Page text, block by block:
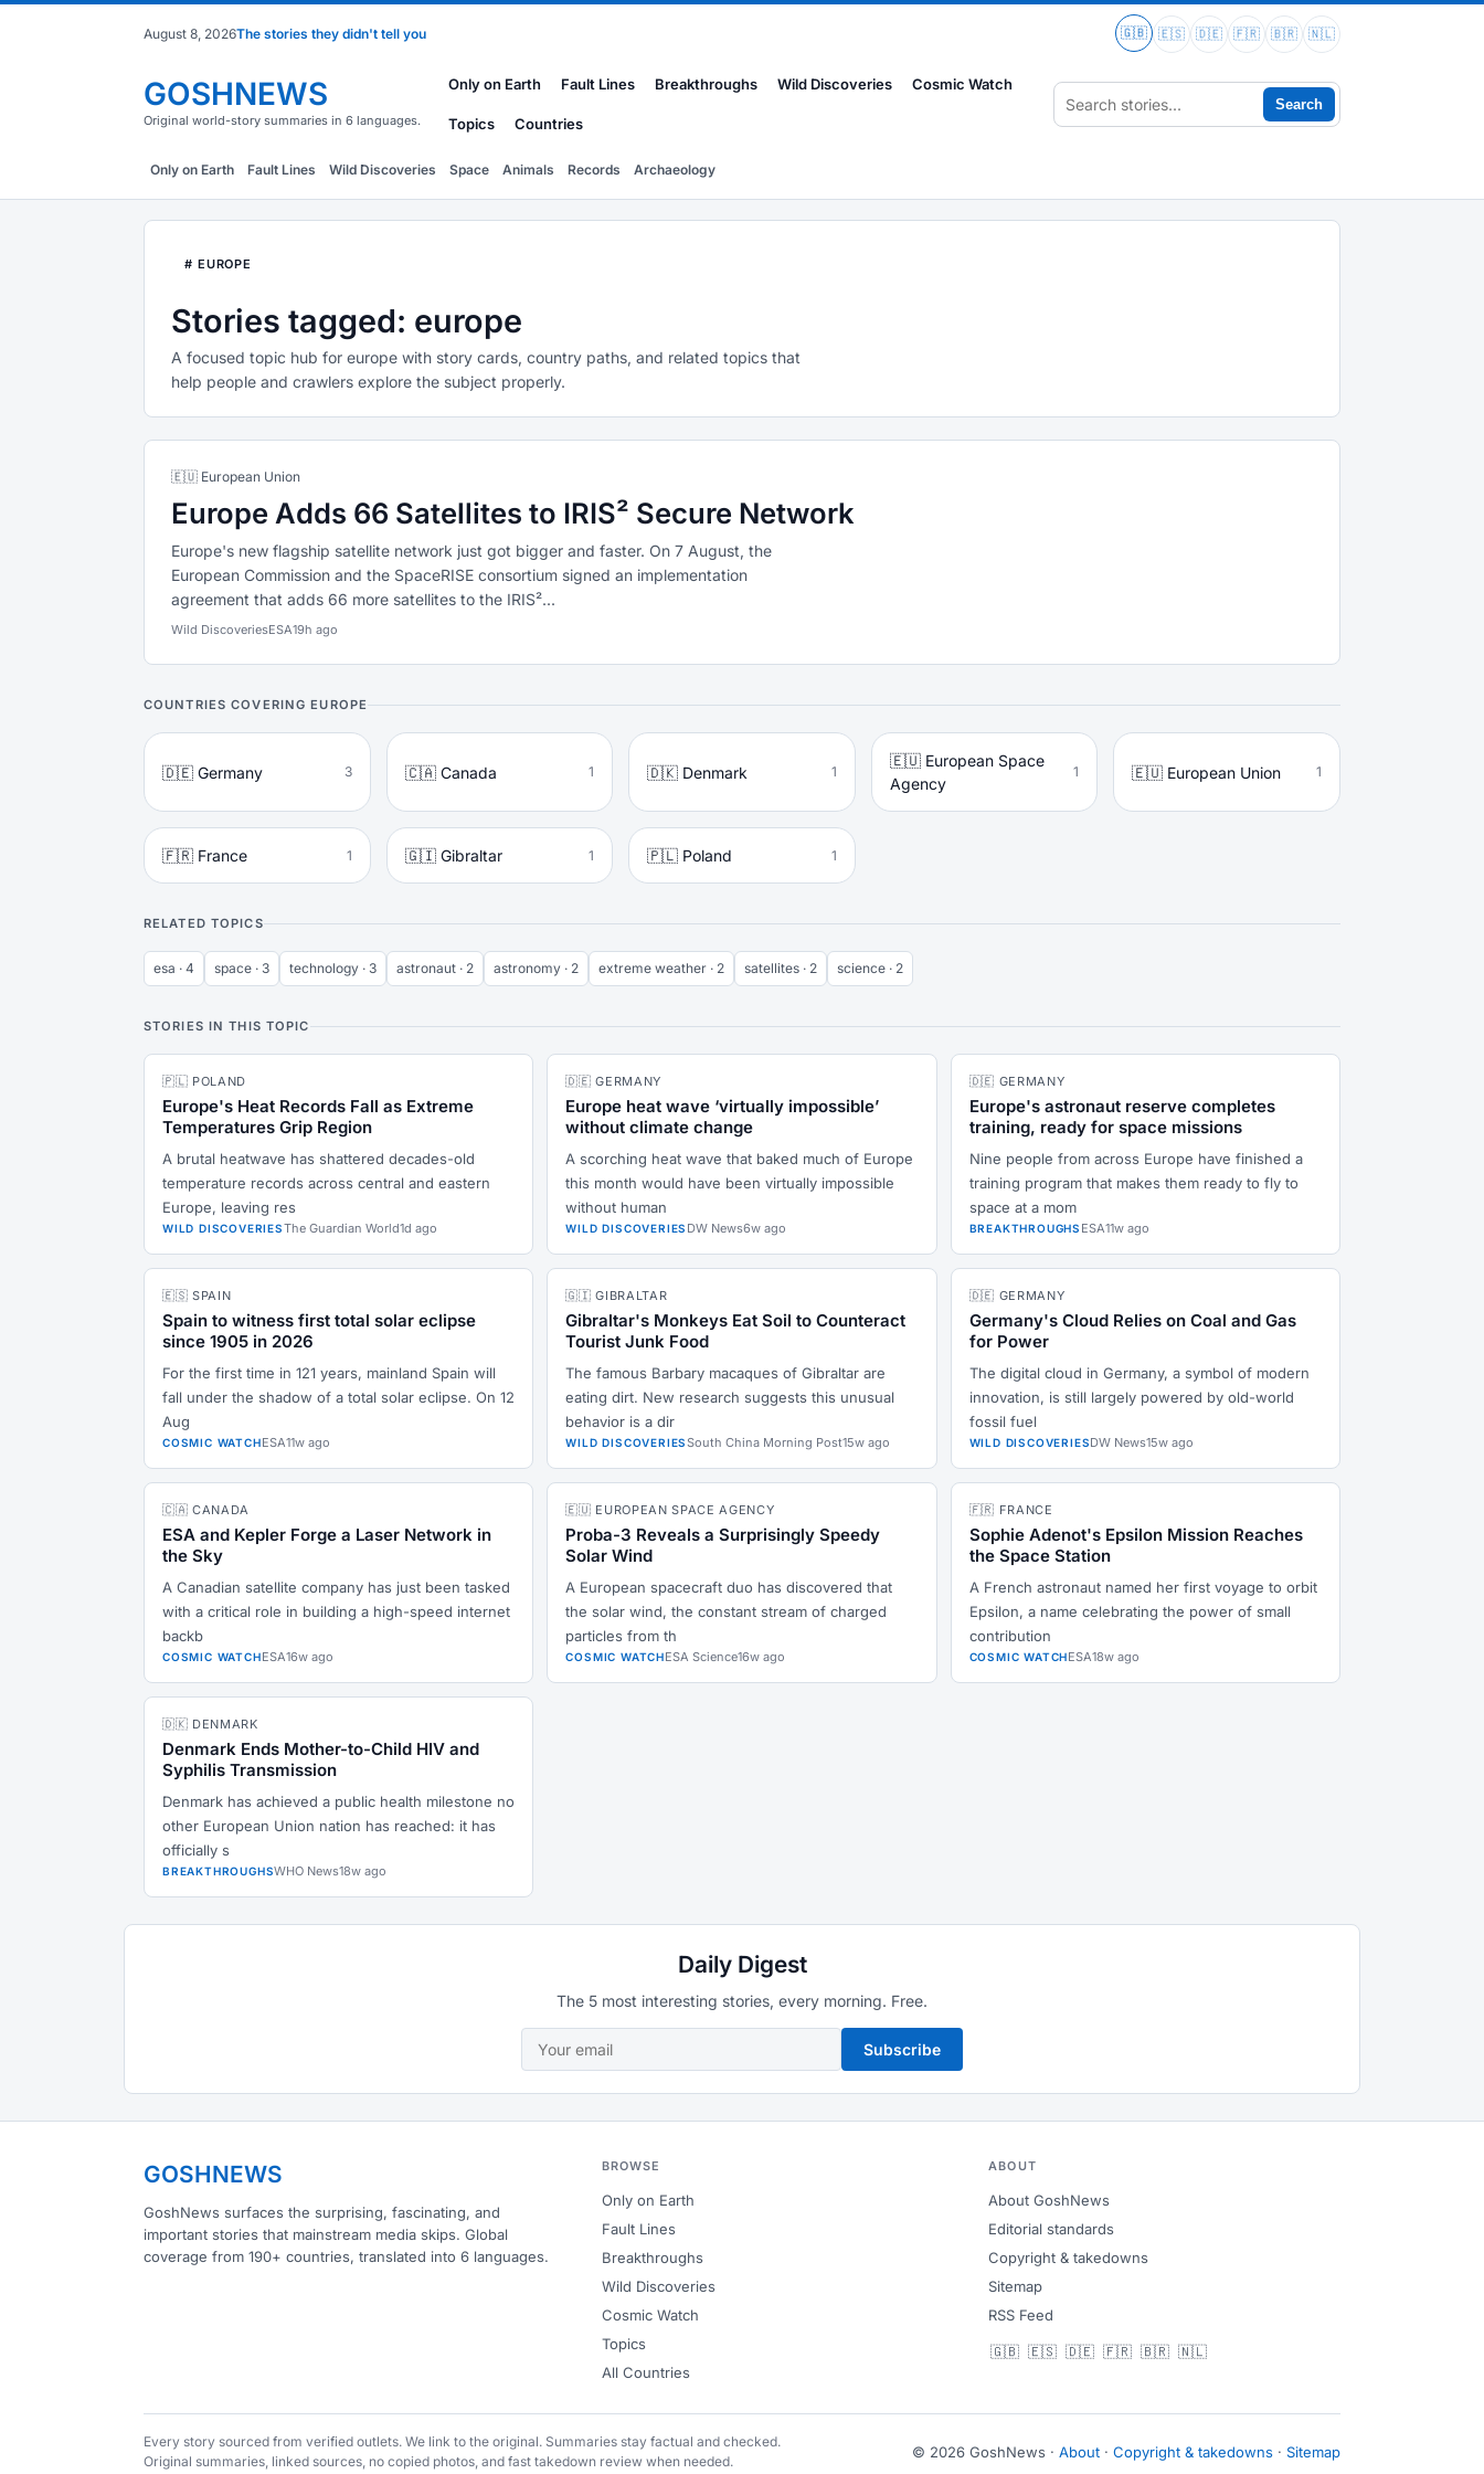
August 8, 2026The stories they didn't tell you 🇬🇧 🇪🇸 🇩🇪 🇫🇷 🇧🇷 🇳🇱
GOSHNEWS
Original world-story summaries in 6 languages.
Only on Earth Fault Lines Breakthroughs Wild Discoveries Cosmic Watch
Topics Countries
Search
Only on Earth Fault Lines Wild Discoveries Space Animals Records Archaeology
# EUROPE
Stories tagged: europe
A focused topic hub for europe with story cards, country paths, and related topics that
help people and crawlers explore the subject properly.
🇪🇺 European Union
Europe Adds 66 Satellites to IRIS² Secure Network
Europe's new flagship satellite network just got bigger and faster. On 7 August, the
European Commission and the SpaceRISE consortium signed an implementation
agreement that adds 66 more satellites to the IRIS²...
Wild DiscoveriesESA19h ago
COUNTRIES COVERING EUROPE
🇩🇪 Germany 3 🇨🇦 Canada 1 🇩🇰 Denmark 1
🇪🇺 European Space
Agency
1 🇪🇺 European Union 1
🇫🇷 France 1 🇬🇮 Gibraltar 1 🇵🇱 Poland 1
RELATED TOPICS
esa · 4 space · 3 technology · 3 astronaut · 2 astronomy · 2 extreme weather · 2 satellites · 2 science · 2
STORIES IN THIS TOPIC
🇵🇱 POLAND
Europe's Heat Records Fall as Extreme
Temperatures Grip Region
A brutal heatwave has shattered decades-old
temperature records across central and eastern
Europe, leaving res
WILD DISCOVERIESThe Guardian World1d ago
🇩🇪 GERMANY
Europe heat wave ‘virtually impossible’
without climate change
A scorching heat wave that baked much of Europe
this month would have been virtually impossible
without human
WILD DISCOVERIES DW News6w ago
🇩🇪 GERMANY
Europe's astronaut reserve completes
training, ready for space missions
Nine people from across Europe have finished a
training program that makes them ready to fly to
space at a mom
BREAKTHROUGHS ESA11w ago
🇪🇸 SPAIN
Spain to witness first total solar eclipse
since 1905 in 2026
For the first time in 121 years, mainland Spain will
fall under the shadow of a total solar eclipse. On 12
Aug
COSMIC WATCHESA11w ago
🇬🇮 GIBRALTAR
Gibraltar's Monkeys Eat Soil to Counteract
Tourist Junk Food
The famous Barbary macaques of Gibraltar are
eating dirt. New research suggests this unusual
behavior is a dir
WILD DISCOVERIESSouth China Morning Post15w ago
🇩🇪 GERMANY
Germany's Cloud Relies on Coal and Gas
for Power
The digital cloud in Germany, a symbol of modern
innovation, is still largely powered by old-world
fossil fuel
WILD DISCOVERIESDW News15w ago
🇨🇦 CANADA
ESA and Kepler Forge a Laser Network in
the Sky
A Canadian satellite company has just been tasked
with a critical role in building a high-speed internet
backb
COSMIC WATCHESA16w ago
🇪🇺 EUROPEAN SPACE AGENCY
Proba-3 Reveals a Surprisingly Speedy
Solar Wind
A European spacecraft duo has discovered that
the solar wind, the constant stream of charged
particles from th
COSMIC WATCHESA Science16w ago
🇫🇷 FRANCE
Sophie Adenot's Epsilon Mission Reaches
the Space Station
A French astronaut named her first voyage to orbit
Epsilon, a name celebrating the power of small
contribution
COSMIC WATCHESA18w ago
🇩🇰 DENMARK
Denmark Ends Mother-to-Child HIV and
Syphilis Transmission
Denmark has achieved a public health milestone no
other European Union nation has reached: it has
officially s
BREAKTHROUGHSWHO News18w ago
Daily Digest
The 5 most interesting stories, every morning. Free.
Subscribe
GOSHNEWS
GoshNews surfaces the surprising, fascinating, and
important stories that mainstream media skips. Global
coverage from 190+ countries, translated into 6 languages.
BROWSE
Only on Earth
Fault Lines
Breakthroughs
Wild Discoveries
Cosmic Watch
Topics
All Countries
ABOUT
About GoshNews
Editorial standards
Copyright & takedowns
Sitemap
RSS Feed
🇬🇧 🇪🇸 🇩🇪 🇫🇷 🇧🇷 🇳🇱
Every story sourced from verified outlets. We link to the original. Summaries stay factual and checked.
Original summaries, linked sources, no copied photos, and fast takedown review when needed.
© 2026 GoshNews · About · Copyright & takedowns · Sitemap